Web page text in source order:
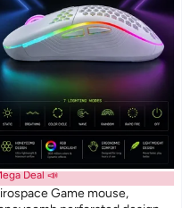
Deal 📣
Game mouse,